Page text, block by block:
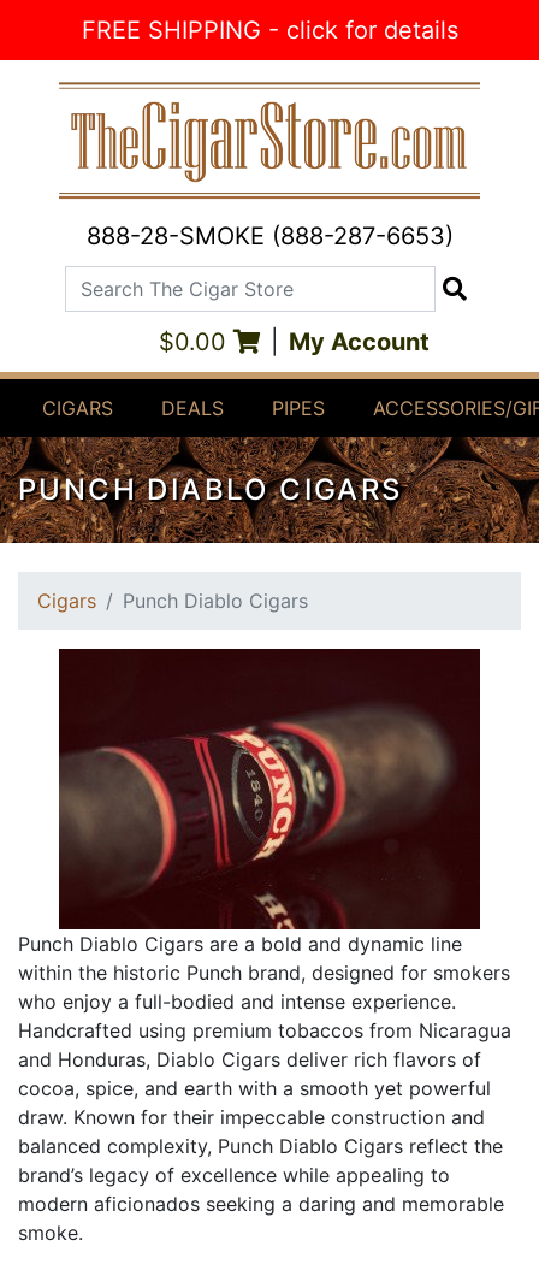
FREE SHIPPING - click for details
888-28-SMOKE (888-287-6653)
Search The Cigar Store
$0.00 My Account
CIGARS DEALS PIPES ACCESSORIES/
PUNCH DIABLO CIGARS
Cigars Punch Diablo Cigars
Punch Diablo Cigars are a bold and dynamic line
within the historic Punch brand, designed for smokers
who enjoy a full-bodied and intense experience.
Handcrafted using premium tobaccos from Nicaragua
and Honduras, Diablo Cigars deliver rich flavors of
cocoa, spice, and earth with a smooth yet powerful
draw. Known for their impeccable construction and
balanced complexity, Punch Diablo Cigars reflect the
brand’s legacy of excellence while appealing to
modern aficionados seeking a daring and memorable
smoke.